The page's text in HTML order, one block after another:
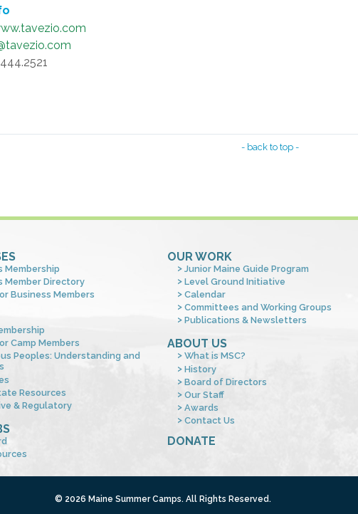
- back to top -
Membership
Member Directory
Business Members
Camp Members
Peoples: Understanding and
Resources
& Regulatory
OUR WORK
Junior Maine Guide Program
Level Ground Initiative
Calendar
Committees and Working Groups
Publications & Newsletters
ABOUT US
What is MSC?
History
Board of Directors
Our Staff
Awards
Contact Us
DONATE
© 2026 Maine Summer Camps. All Rights Reserved.